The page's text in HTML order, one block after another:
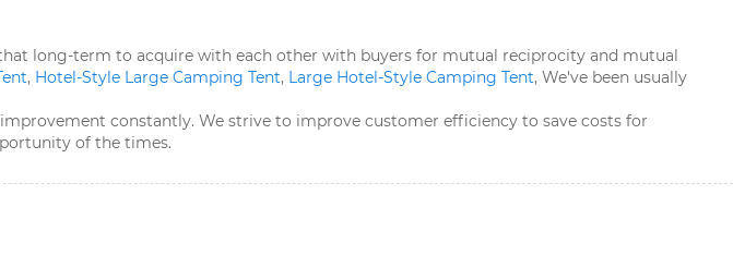
long-term to acquire with each other with buyers for mutual reciprocity and mutual
, Hotel-Style Large Camping Tent​, Large Hotel-Style Camping Tent​, We've been usually
constantly. We strive to improve customer efficiency to save costs for
of the times.